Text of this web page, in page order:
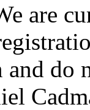
are
and do